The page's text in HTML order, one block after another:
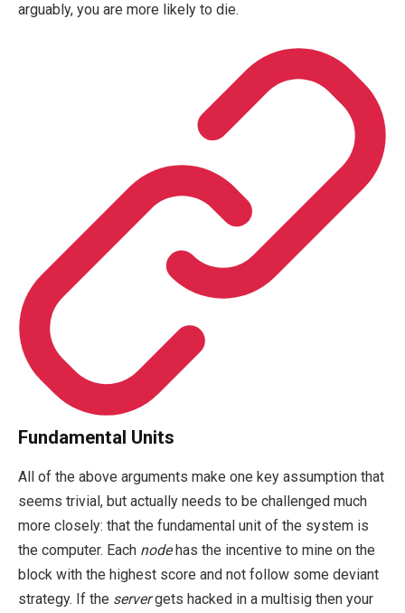
arguably, you are more likely to die.
Fundamental Units
All of the above arguments make one key assumption that
seems trivial, but actually needs to be challenged much
more closely: that the fundamental unit of the system is
the computer. Each nodehas the incentive to mine on the
block with the highest score and not follow some deviant
strategy. If the servergets hacked in a multisig then your